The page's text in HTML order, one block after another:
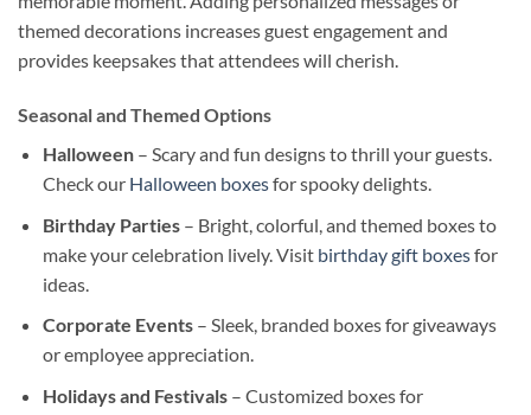
themed decorations increases guest engagement and
provides keepsakes that attendees will cherish.
Seasonal and Themed Options
Halloween– Scary and fun designs to thrill your guests.
Check our Halloween boxesfor spooky delights.
Birthday Parties– Bright, colorful, and themed boxes to
make your celebration lively. Visit birthday gift boxesfor
ideas.
Corporate Events– Sleek, branded boxes for giveaways
or employee appreciation.
Holidays and Festivals– Customized boxes for